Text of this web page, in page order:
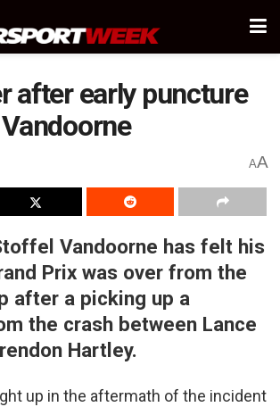
after early puncture
AA
Vandoorne has felt his
Prix was over from the
after a picking up a
the crash between Lance
Hartley.
up in the aftermath of the incident